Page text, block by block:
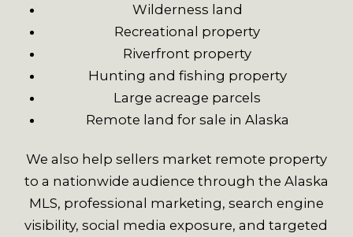
Wilderness land
Recreational property
Riverfront property
Hunting and fishing property
Large acreage parcels
Remote land for sale in Alaska
We also help sellers market remote property
to a nationwide audience through the Alaska
MLS, professional marketing, search engine
visibility, social media exposure, and targeted